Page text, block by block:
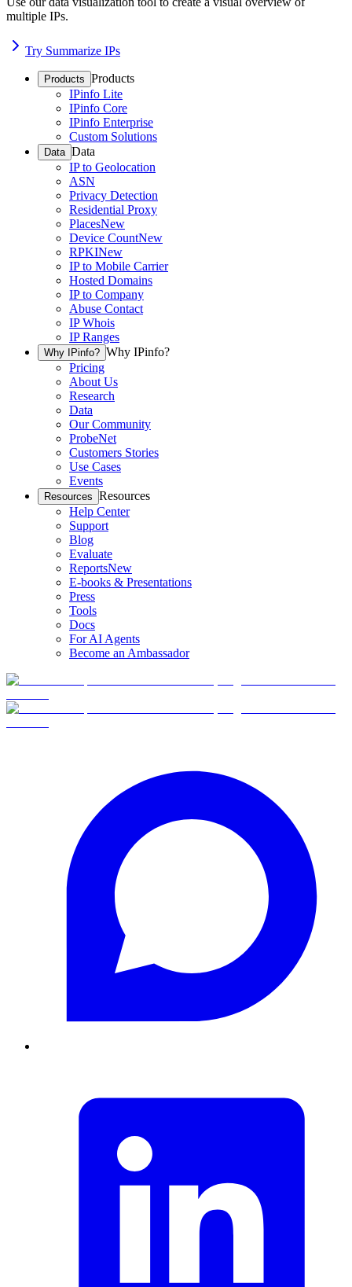
multiple IPs.
Try Summarize IPs
Products Products
IPinfo Lite
IPinfo Core
IPinfo Enterprise
Custom Solutions
Data Data
IP to Geolocation
ASN
Privacy Detection
Residential Proxy
PlacesNew
Device CountNew
RPKINew
IP to Mobile Carrier
Hosted Domains
IP to Company
Abuse Contact
IP Whois
IP Ranges
Why IPinfo? Why IPinfo?
Pricing
About Us
Research
Data
Our Community
ProbeNet
Customers Stories
Use Cases
Events
Resources Resources
Help Center
Support
Blog
Evaluate
ReportsNew
E-books & Presentations
Press
Tools
Docs
For AI Agents
Become an Ambassador